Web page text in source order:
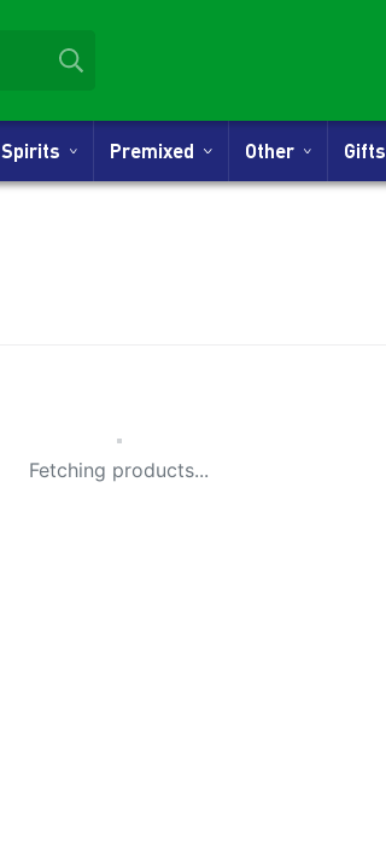
Spirits Premixed Other Gifts
Small Spinner
Fetching products...